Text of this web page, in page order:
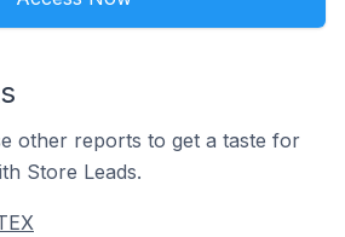
other reports to get a taste for
Store Leads.